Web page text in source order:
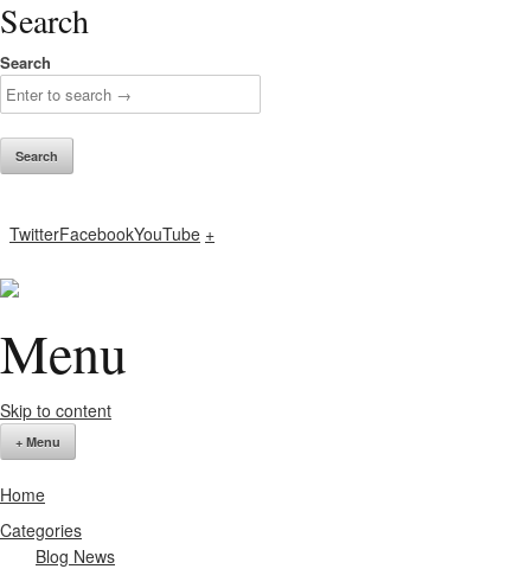
Search
Search
TwitterFacebookYouTube +
Menu
Skip to content
+ Menu
Home
Categories
Blog News